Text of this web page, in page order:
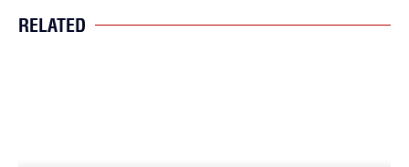
RELATED